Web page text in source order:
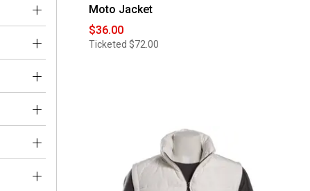
Moto Jacket
$36.00
Ticketed $72.00